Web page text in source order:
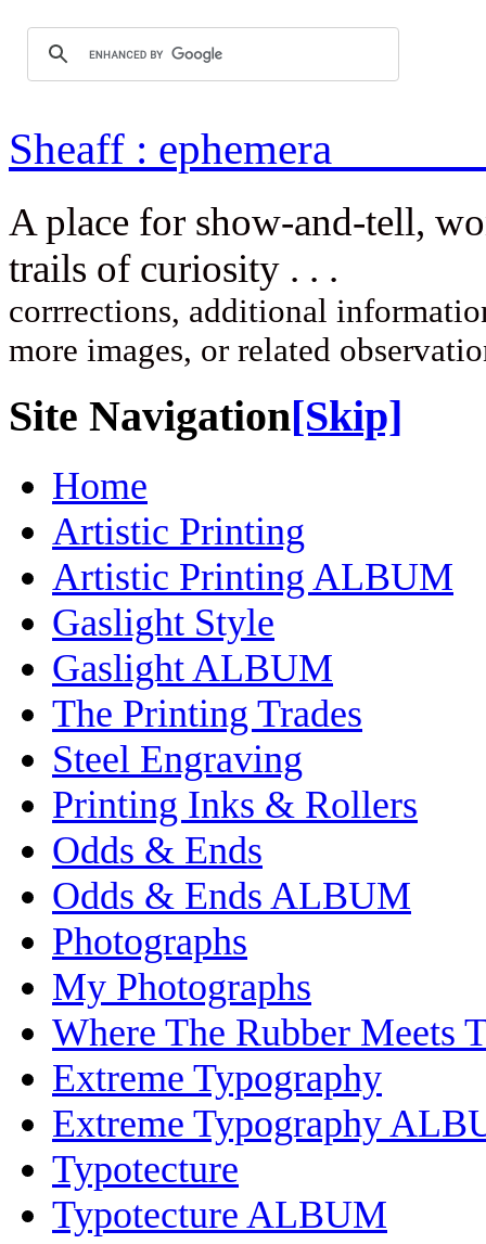
Sheaff :
A place for show-and-tell,
trails of
corrrections, additional
more images, or related
Site Navigation[Skip]
Home
Artistic Printing
Artistic Printing ALBUM
Gaslight Style
Gaslight ALBUM
The Printing Trades
Steel Engraving
Printing Inks & Rollers
Odds & Ends
Odds & Ends ALBUM
Photographs
My Photographs
Where The Rubber Meets
Extreme Typography
Extreme Typography
Typotecture
Typotecture ALBUM